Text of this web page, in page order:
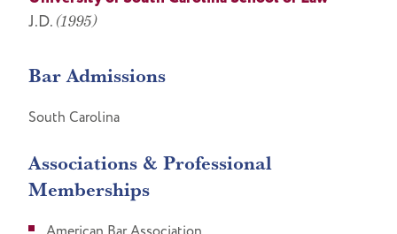
J.D. (1995)
Bar Admissions
South Carolina
Associations & Professional
Memberships